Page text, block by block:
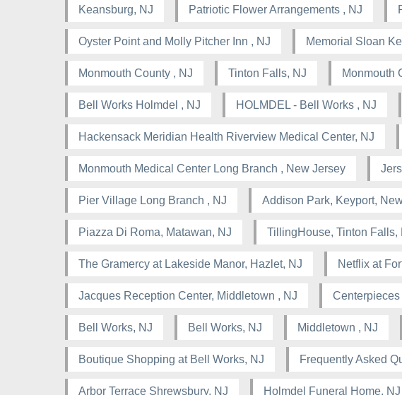
Keansburg, NJ Patriotic Flower Arrangements , NJ
Oyster Point and Molly Pitcher Inn , NJ Memorial Sloan
Monmouth County , NJ Tinton Falls, NJ Monmouth
Bell Works Holmdel , NJ HOLMDEL - Bell Works , NJ
Hackensack Meridian Health Riverview Medical Center, NJ
Monmouth Medical Center Long Branch , New Jersey
Pier Village Long Branch , NJ Addison Park, Keyport,
Piazza Di Roma, Matawan, NJ TillingHouse, Tinton Falls,
The Gramercy at Lakeside Manor, Hazlet, NJ Netflix at
Jacques Reception Center, Middletown , NJ
Bell Works, NJ Bell Works, NJ Middletown , NJ
Boutique Shopping at Bell Works, NJ Frequently Asked
Arbor Terrace Shrewsbury, NJ Holmdel Funeral Home, NJ